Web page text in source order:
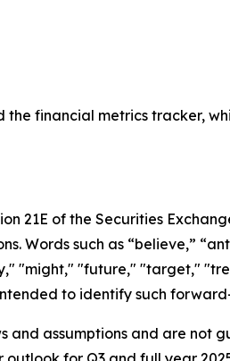
financial metrics tracker,
21E of the Securities
Words such as “believe,”
"might," "future," "target,"
to identify such
and assumptions and are not